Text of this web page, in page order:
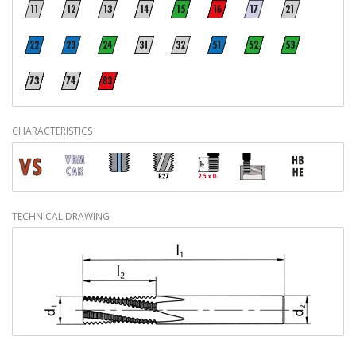
CHARACTERISTICS
TECHNICAL DRAWING